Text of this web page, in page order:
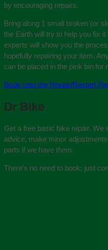
by encouraging repairs.
Bring along 1 small broken (or
the Earth will try to help you fix
experts will show you the
hopefully repairing your item.
can be placed in the pink bin for
Book onto the Repair/Restart
Dr Bike
Get a free basic bike repair.
advice, make minor
parts if we have them.
There’s no need to book; just